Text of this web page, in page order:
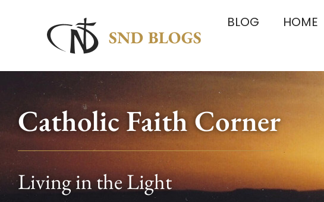
BLOG HOME
Catholic Faith Corner
Living in the Light